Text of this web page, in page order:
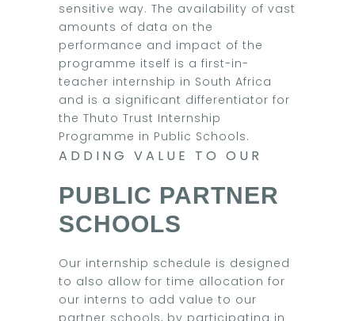
sensitive way. The availability of vast
amounts of data on the
performance and impact of the
programme itself is a first-in-
teacher internship in South Africa
and is a significant differentiator for
the Thuto Trust Internship
Programme in Public Schools.
ADDING VALUE TO OUR
PUBLIC PARTNER
SCHOOLS
Our internship schedule is designed
to also allow for time allocation for
our interns to add value to our
partner schools, by participating in